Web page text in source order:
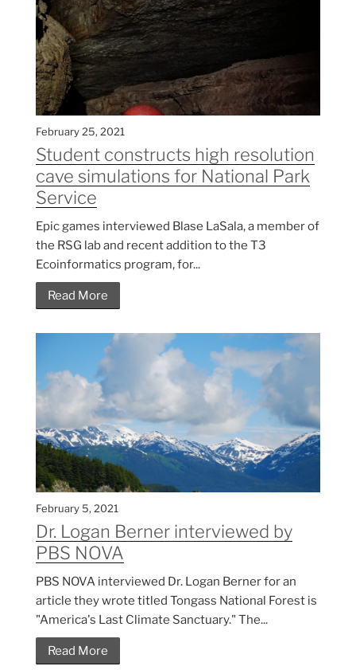
February 25, 2021
Student constructs high resolution
cave simulations for National Park
Service
Epic games interviewed Blase LaSala, a member of
the RSG lab and recent addition to the T3
Ecoinformatics program, for...
Read More
February 5, 2021
Dr. Logan Berner interviewed by
PBS NOVA
PBS NOVA interviewed Dr. Logan Berner for an
article they wrote titled Tongass National Forest is
"America's Last Climate Sanctuary." The...
Read More